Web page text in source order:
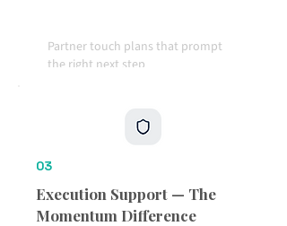
Partner touch plans that prompt
the right next step
Accountability built into the
03
Execution Support — The
Momentum Difference